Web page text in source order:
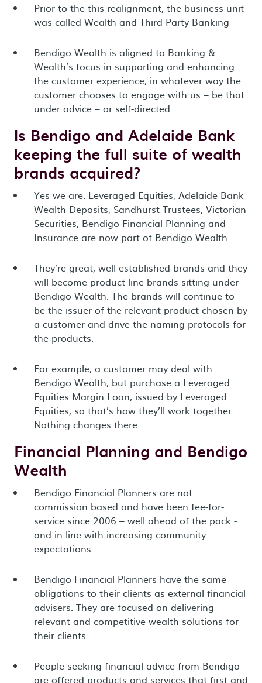
Prior to the this realignment, the business unit
was called Wealth and Third Party Banking
Bendigo Wealth is aligned to Banking &
Wealth’s focus in supporting and enhancing
the customer experience, in whatever way the
customer chooses to engage with us – be that
under advice – or self-directed.
Is Bendigo and Adelaide Bank
keeping the full suite of wealth
brands acquired?
Yes we are. Leveraged Equities, Adelaide Bank
Wealth Deposits, Sandhurst Trustees, Victorian
Securities, Bendigo Financial Planning and
Insurance are now part of Bendigo Wealth
They’re great, well established brands and they
will become product line brands sitting under
Bendigo Wealth. The brands will continue to
be the issuer of the relevant product chosen by
a customer and drive the naming protocols for
the products.
For example, a customer may deal with
Bendigo Wealth, but purchase a Leveraged
Equities Margin Loan, issued by Leveraged
Equities, so that’s how they’ll work together.
Nothing changes there.
Financial Planning and Bendigo
Wealth
Bendigo Financial Planners are not
commission based and have been fee-for-
service since 2006 – well ahead of the pack -
and in line with increasing community
expectations.
Bendigo Financial Planners have the same
obligations to their clients as external financial
advisers. They are focused on delivering
relevant and competitive wealth solutions for
their clients.
People seeking financial advice from Bendigo
are offered products and services that first and